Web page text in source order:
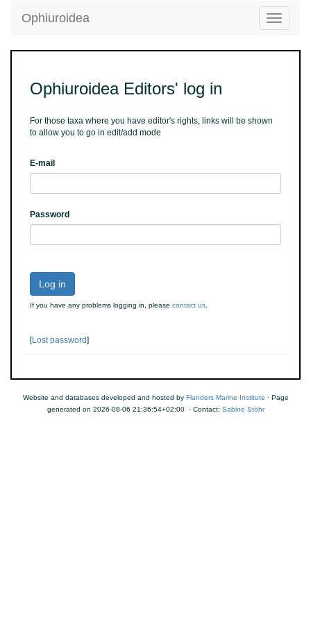
Toggle
Ophiuroidea
Ophiuroidea Editors' log in
For those taxa where you have editor's rights, links will be shown
to allow you to go in edit/add mode
E-mail
Password
Log in
If you have any problems logging in, please contact us
[Lost password]
Website and databases developed and hosted by Flanders Marine Institute · Page
generated on 2026-08-06 21:36:54+02:00 · Contact: Sabine Stöhr